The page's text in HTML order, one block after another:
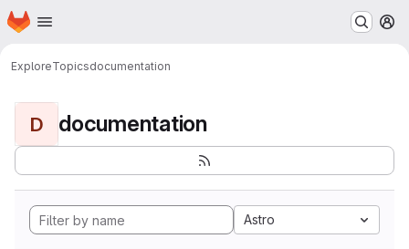
Skip to main content
Homepage
ExploreTopicsdocumentation
D documentation
Astro